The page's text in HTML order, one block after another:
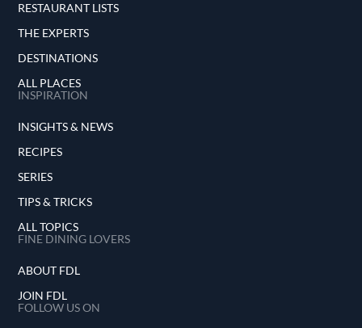
RESTAURANT LISTS
THE EXPERTS
DESTINATIONS
ALL PLACES
INSPIRATION
INSIGHTS & NEWS
RECIPES
SERIES
TIPS & TRICKS
ALL TOPICS
FINE DINING LOVERS
ABOUT FDL
JOIN FDL
FOLLOW US ON